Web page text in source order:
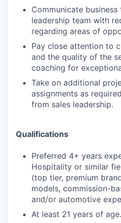
Communicate
leadership team with
regarding areas of
Pay close attention to
and the quality of the
coaching for
Take on additional
assignments as
from sales leadership.
Qualifications
Preferred 4+ years
Hospitality or similar
(top tier, premium
models, commission-
and/or automotive
At least 21 years of age.